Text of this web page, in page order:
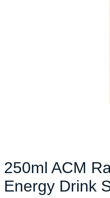
250ml ACM
Energy Drink